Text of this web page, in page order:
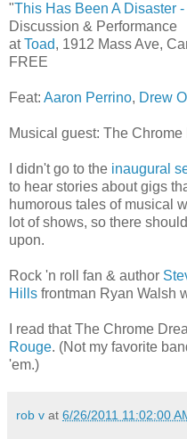
"This Has Been A Disaster
Discussion & Performance
atToad, 1912 Mass Ave,
FREE
Feat: Aaron Perrino, Drew
Musical guest: The Chrome
I didn't go to the inaugural
to hear stories about gigs
humorous tales of musical
lot of shows, so there
upon.
Rock 'n roll fan & author
Hills frontman Ryan Walsh
I read that The Chrome
Rouge. (Not my favorite
'em.)
rob v at 6/26/2011 11:02:00